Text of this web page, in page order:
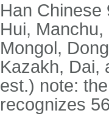
Han Chinese
Hui, Manchu,
Mongol,
Kazakh, Dai,
est.) note:
recognizes